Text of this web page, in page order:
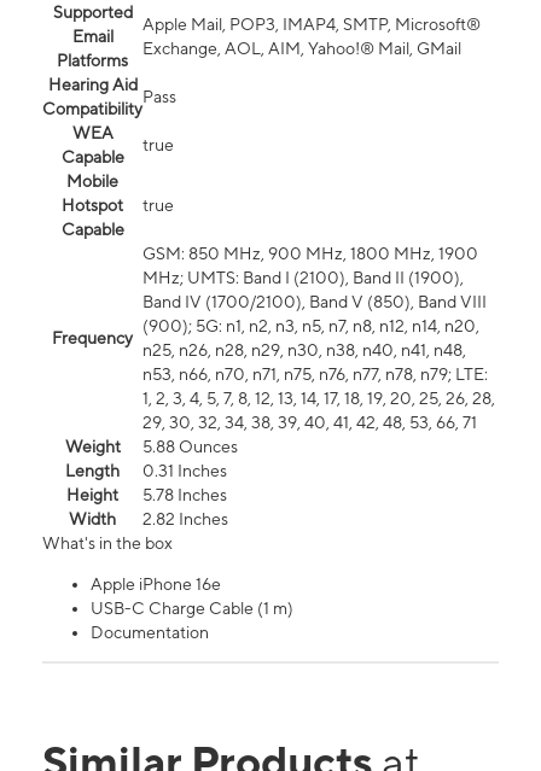
Supported
Email
Platforms
Apple Mail, POP3, IMAP4, SMTP, Microsoft®
Exchange, AOL, AIM, Yahoo!® Mail, GMail
Hearing Aid
Compatibility
Pass
WEA
Capable
true
Mobile
Hotspot
Capable
true
Frequency
GSM: 850 MHz, 900 MHz, 1800 MHz, 1900
MHz; UMTS: Band I (2100), Band II (1900),
Band IV (1700/2100), Band V (850), Band VIII
(900); 5G: n1, n2, n3, n5, n7, n8, n12, n14, n20,
n25, n26, n28, n29, n30, n38, n40, n41, n48,
n53, n66, n70, n71, n75, n76, n77, n78, n79; LTE:
1, 2, 3, 4, 5, 7, 8, 12, 13, 14, 17, 18, 19, 20, 25, 26, 28,
29, 30, 32, 34, 38, 39, 40, 41, 42, 48, 53, 66, 71
Weight
5.88 Ounces
Length
0.31 Inches
Height
5.78 Inches
Width
2.82 Inches
What's in the box
Apple iPhone 16e
USB-C Charge Cable (1 m)
Documentation